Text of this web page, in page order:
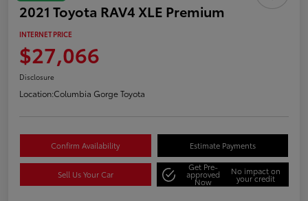
2021 Toyota RAV4 XLE Premium
INTERNET PRICE
$27,066
Disclosure
Location:Columbia Gorge Toyota
Confirm Availability Estimate Payments
Sell Us Your Car
Get Pre-
approved
Now
No impact on
your credit